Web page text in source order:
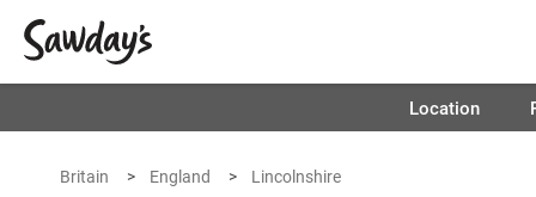
Location
Britain England Lincolnshire